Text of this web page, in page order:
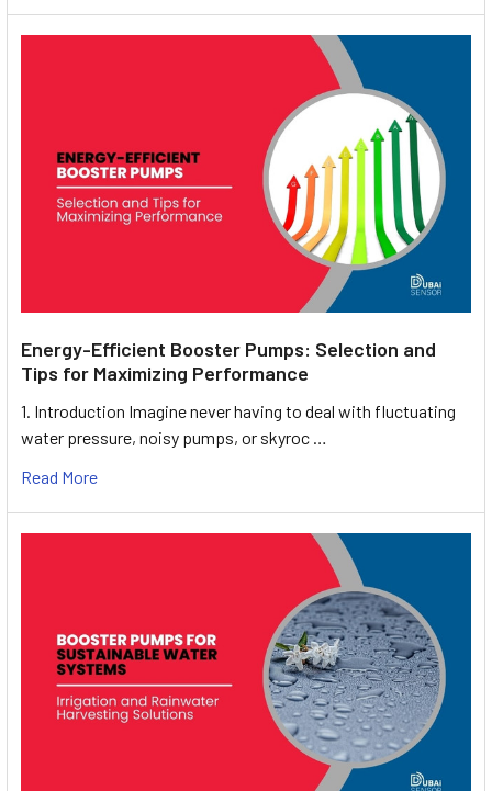
Energy-Efficient Booster Pumps: Selection and
Tips for Maximizing Performance
1. Introduction Imagine never having to deal with fluctuating
water pressure, noisy pumps, or skyroc …
Read More